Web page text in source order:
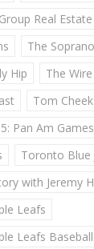
Real
The
Hip
The Wire
Tom
Pan Am Games
Toronto Blue
with Jeremy
Leafs
Leafs Baseball